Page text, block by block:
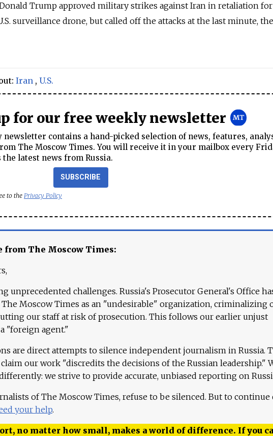
Donald Trump approved military strikes against Iran in retaliation
surveillance drone, but called off the attacks at the last minute,
Iran , U.S.
for our free weekly newsletter
newsletter contains a hand-picked selection of news, features,
The Moscow Times. You will receive it in your mailbox every
the latest news from Russia.
SUBSCRIBE
to the Privacy Policy
from The Moscow Times:
unprecedented challenges. Russia's Prosecutor General's Office
Moscow Times as an "undesirable" organization, criminalizing
our staff at risk of prosecution. This follows our earlier unjust
"foreign agent."
are direct attempts to silence independent journalism in Russia.
our work "discredits the decisions of the Russian leadership."
we strive to provide accurate, unbiased reporting on
of The Moscow Times, refuse to be silenced. But to continue
your help.
no matter how small, makes a world of difference. If you